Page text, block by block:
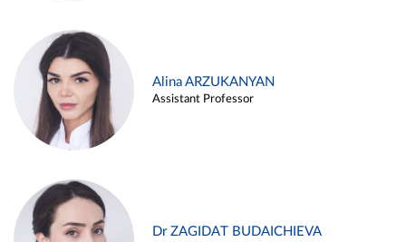
Alina ARZUKANYAN
Assistant Professor
Dr ZAGIDAT BUDAICHIEVA